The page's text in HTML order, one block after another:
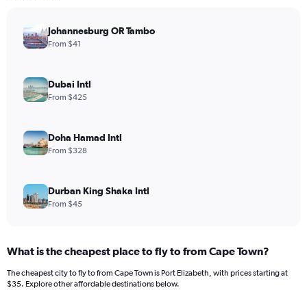
Johannesburg OR Tambo
From $41
Dubai Intl
From $425
Doha Hamad Intl
From $328
Durban King Shaka Intl
From $45
What is the cheapest place to fly to from Cape Town?
The cheapest city to fly to from Cape Town is Port Elizabeth, with prices starting at
$35. Explore other affordable destinations below.